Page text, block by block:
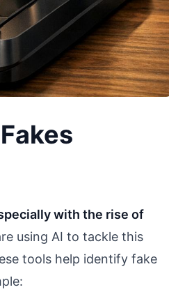
with the rise of
using AI to tackle this
tools help identify fake